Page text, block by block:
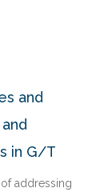
and
in G/T
addressing